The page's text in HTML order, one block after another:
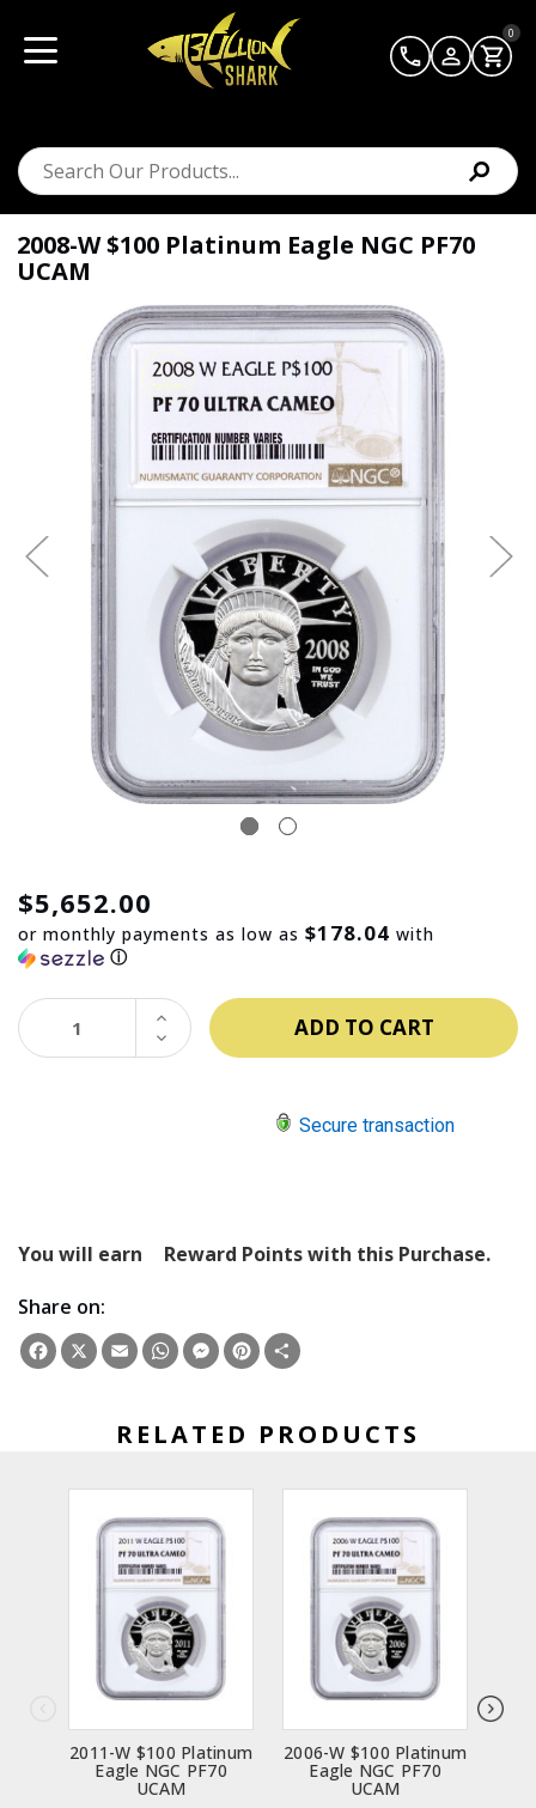
0
2008-W $100 Platinum Eagle NGC PF70
UCAM
$5,652.00
or monthly payments as low as $178.04 with
ⓘ
DECREASE
QUANTITY:
INCREASE
QUANTITY:
Secure transaction
You will earn
Reward Points with this Purchase.
Share on:
Facebook
X EmailWhatsApp
Messenger
Pinterest
RELATED PRODUCTS
2011-W $100 Platinum
Eagle NGC PF70
UCAM
2006-W $100 Platinum
Eagle NGC PF70
UCAM